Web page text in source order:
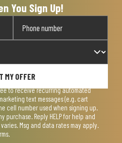
You Sign Up!
MY OFFER
to receive recurring automated
text messages (e.g. cart
cell number used when signing up.
purchase. Reply HELP for help and
Msg and data rates may apply.
.